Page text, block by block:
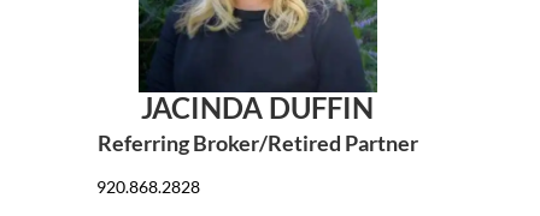
JACINDA DUFFIN
Referring Broker/Retired Partner
920.868.2828